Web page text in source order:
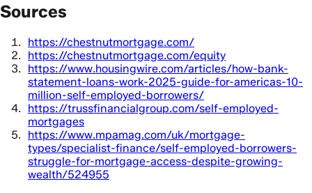
Sources
https://chestnutmortgage.com/
https://chestnutmortgage.com/equity
https://www.housingwire.com/articles/how-bank-
statement-loans-work-2025-guide-for-americas-10-
million-self-employed-borrowers/
https://trussfinancialgroup.com/self-employed-
mortgages
https://www.mpamag.com/uk/mortgage-
types/specialist-finance/self-employed-borrowers-
struggle-for-mortgage-access-despite-growing-
wealth/524955